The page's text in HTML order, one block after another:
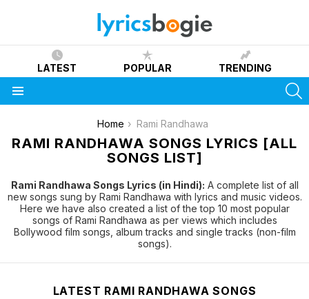
LATEST POPULAR TRENDING
Home Rami Randhawa
RAMI RANDHAWA SONGS LYRICS [ALL
SONGS LIST]
Rami Randhawa Songs Lyrics (in Hindi): A complete list of all
new songs sung by Rami Randhawa with lyrics and music videos.
Here we have also created a list of the top 10 most popular
songs of Rami Randhawa as per views which includes
Bollywood film songs, album tracks and single tracks (non-film
songs).
LATEST RAMI RANDHAWA SONGS